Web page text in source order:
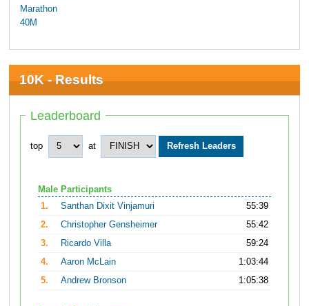
Marathon
40M
10K - Results
Leaderboard
top at
Male Participants
1.
Santhan Dixit Vinjamuri
55:39
2.
Christopher Gensheimer
55:42
3.
Ricardo Villa
59:24
4.
Aaron McLain
1:03:44
5.
Andrew Bronson 1:05:38